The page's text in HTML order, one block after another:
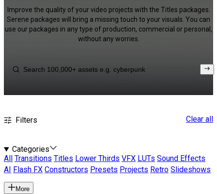
Improve the quality of your video projects with the Titles packages.
Serene packages will bring a missing touch to your visuals. You can
use our packages in any type of production, commercial or personal,
without any worries.
Filters Clear all
Categories
All
Transitions Titles Lower Thirds VFX LUTs Sound Effects
AI
Flash FX Constructors Presets Projects Retro Slideshows
More